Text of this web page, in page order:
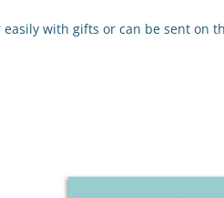
with gifts or can be sent on